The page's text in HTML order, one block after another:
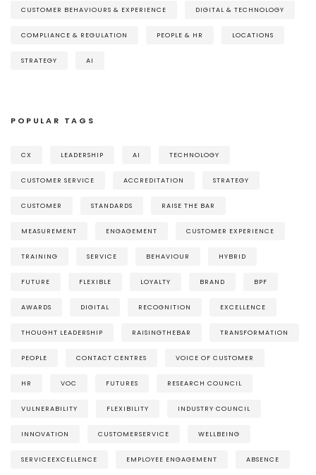
CUSTOMER BEHAVIOURS & EXPERIENCE DIGITAL & TECHNOLOGY
COMPLIANCE & REGULATION PEOPLE & HR LOCATIONS
STRATEGY AI
POPULAR TAGS
CX LEADERSHIP AI TECHNOLOGY
CUSTOMER SERVICE ACCREDITATION STRATEGY
CUSTOMER STANDARDS RAISE THE BAR
MEASUREMENT ENGAGEMENT CUSTOMER EXPERIENCE
TRAINING SERVICE BEHAVIOUR HYBRID
FUTURE FLEXIBLE LOYALTY BRAND BPF
AWARDS DIGITAL RECOGNITION EXCELLENCE
THOUGHT LEADERSHIP RAISINGTHEBAR TRANSFORMATION
PEOPLE CONTACT CENTRES VOICE OF CUSTOMER
HR VOC FUTURES RESEARCH COUNCIL
VULNERABILITY FLEXIBILITY INDUSTRY COUNCIL
INNOVATION CUSTOMERSERVICE WELLBEING
SERVICEEXCELLENCE EMPLOYEE ENGAGEMENT ABSENCE